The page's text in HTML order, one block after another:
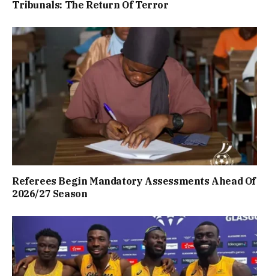
Tribunals: The Return Of Terror
Referees Begin Mandatory Assessments Ahead Of
2026/27 Season